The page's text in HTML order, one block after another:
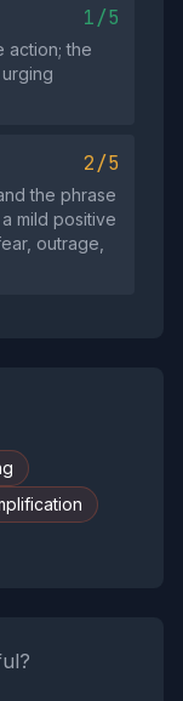
1/5
action; the
2/5
the phrase
mild positive
outrage,